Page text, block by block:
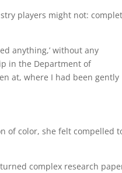
players might not:
anything,’ without any
in the Department of
at, where I had been gently
of color, she felt compelled
complex research